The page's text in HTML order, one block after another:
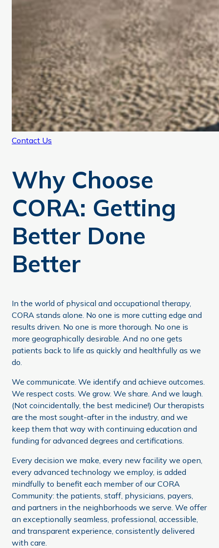
Contact Us
Why Choose
CORA: Getting
Better Done
Better
In the world of physical and occupational therapy,
CORA stands alone. No one is more cutting edge and
results driven. No one is more thorough. No one is
more geographically desirable. And no one gets
patients back to life as quickly and healthfully as we
do.
We communicate. We identify and achieve outcomes.
We respect costs. We grow. We share. And we laugh.
(Not coincidentally, the best medicine!) Our therapists
are the most sought-after in the industry, and we
keep them that way with continuing education and
funding for advanced degrees and certifications.
Every decision we make, every new facility we open,
every advanced technology we employ, is added
mindfully to benefit each member of our CORA
Community: the patients, staff, physicians, payers,
and partners in the neighborhoods we serve. We offer
an exceptionally seamless, professional, accessible,
and transparent experience, consistently delivered
with care.